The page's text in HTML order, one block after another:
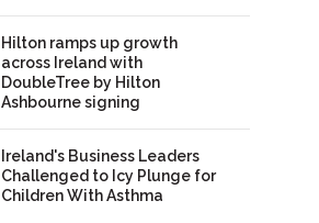
Hilton ramps up growth
across Ireland with
DoubleTree by Hilton
Ashbourne signing
Ireland's Business Leaders
Challenged to Icy Plunge for
Children With Asthma